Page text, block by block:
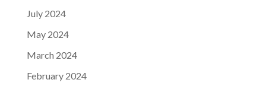
July 2024
May 2024
March 2024
February 2024